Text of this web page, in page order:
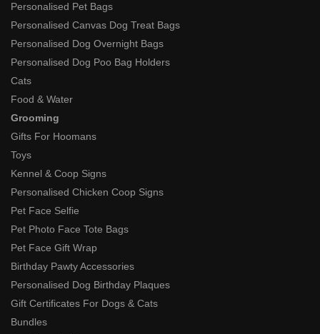
Personalised Pet Bags
Personalised Canvas Dog Treat Bags
Personalised Dog Overnight Bags
Personalised Dog Poo Bag Holders
Cats
Food & Water
Grooming
Gifts For Hoomans
Toys
Kennel & Coop Signs
Personalised Chicken Coop Signs
Pet Face Selfie
Pet Photo Face Tote Bags
Pet Face Gift Wrap
Birthday Pawty Accessories
Personalised Dog Birthday Plaques
Gift Certificates For Dogs & Cats
Bundles